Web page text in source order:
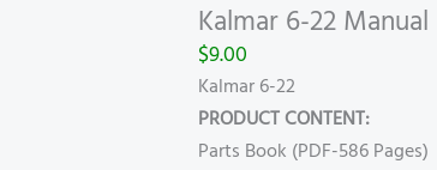
Kalmar 6-22 Manual
$9.00
Kalmar 6-22
PRODUCT CONTENT:
Parts Book (PDF-586 Pages)